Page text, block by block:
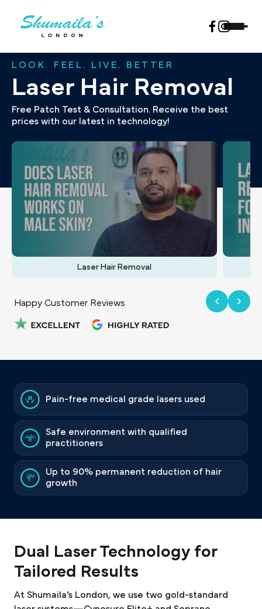
LOOK. FEEL. LIVE. BETTER
Laser Hair Removal
Free Patch Test & Consultation. Receive the best
prices with our latest in technology!
Laser Hair Removal
Happy Customer Reviews
Pain-free medical grade lasers used
Safe environment with qualified
practitioners
Up to 90% permanent reduction of hair
growth
Dual Laser Technology for
Tailored Results
At Shumaila’s London, we use two gold-standard